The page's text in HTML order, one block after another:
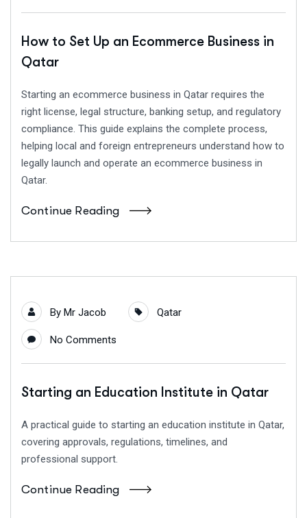
How to Set Up an Ecommerce Business in
Qatar
Starting an ecommerce business in Qatar requires the
right license, legal structure, banking setup, and regulatory
compliance. This guide explains the complete process,
helping local and foreign entrepreneurs understand how to
legally launch and operate an ecommerce business in
Qatar.
Continue Reading
By Mr Jacob Qatar
No Comments
Starting an Education Institute in Qatar
A practical guide to starting an education institute in Qatar,
covering approvals, regulations, timelines, and
professional support.
Continue Reading